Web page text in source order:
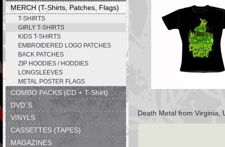
MERCH (T-Shirts, Patches, Flags)
T-SHIRTS
GIRLY T-SHIRTS
KIDS T-SHIRTS
EMBROIDERED LOGO PATCHES
BACK PATCHES
ZIP HOODIES / HODDIES
LONGSLEEVES
METAL POSTER FLAGS
COMBO PACKS (CD + T-Shirt)
DVD´S
VINYLS
CASSETTES (TAPES)
MAGAZINES
Death Metal from Virginia,